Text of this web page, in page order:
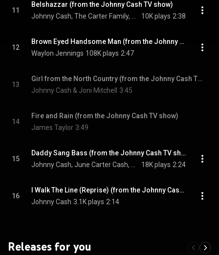
11
Belshazzar (from the Johnny Cash TV show)
10K plays 2:38
12
Brown Eyed Handsome Man (from the Johnny Cash TV show)
Waylon Jennings 108K plays 2:47
13
Girl from the North Country (from the Johnny Cash TV show)
Johnny Cash & Joni Mitchell
3:45
14
Fire and Rain (from the Johnny Cash TV show)
James Taylor 3:49
15
Daddy Sang Bass (from the Johnny Cash TV show)
18K plays 2:24
16
I Walk The Line (Reprise) (from the Johnny Cash TV show)
Johnny Cash 3.1K plays 2:14
Releases for you